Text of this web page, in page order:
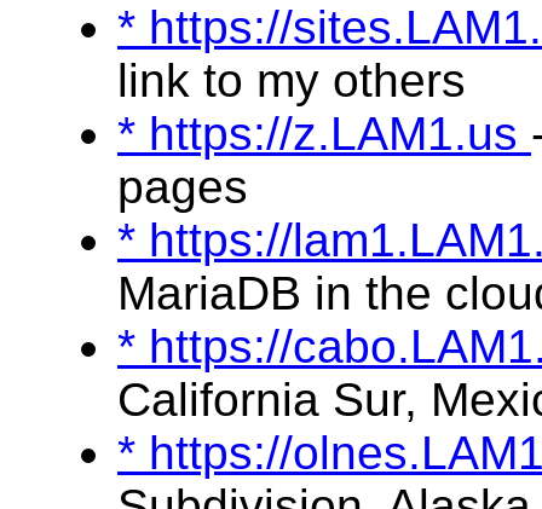
* https://
link to my others
* https://z.LAM1.us
pages
* https://
MariaDB in the
* https://
California Sur,
* https://